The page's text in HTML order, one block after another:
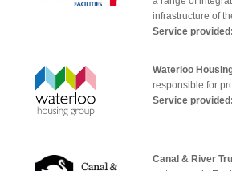
infrastructure of
Service
Waterloo
responsible for
Service
Canal & River